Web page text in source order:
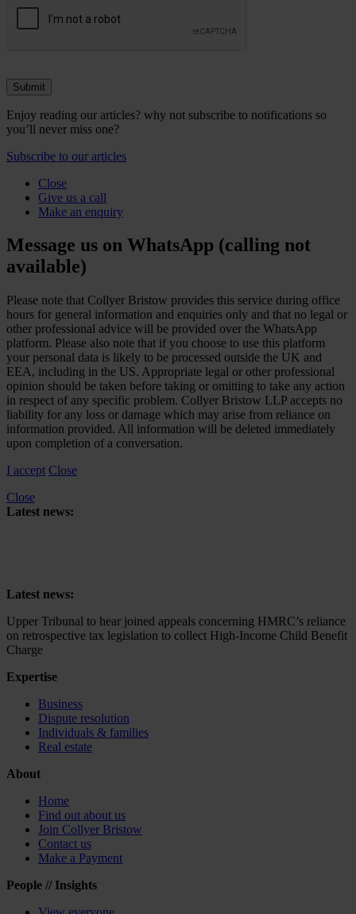
Enjoy reading our articles? why not subscribe to notifications so
you’ll never miss one?
Subscribe to our articles
Close
Give us a call
Make an enquiry
Message us on WhatsApp (calling not
available)
Please note that Collyer Bristow provides this service during office
hours for general information and enquiries only and that no legal or
other professional advice will be provided over the WhatsApp
platform. Please also note that if you choose to use this platform
your personal data is likely to be processed outside the UK and
EEA, including in the US. Appropriate legal or other professional
opinion should be taken before taking or omitting to take any action
in respect of any specific problem. Collyer Bristow LLP accepts no
liability for any loss or damage which may arise from reliance on
information provided. All information will be deleted immediately
upon completion of a conversation.
I accept Close
Close
Latest news:
Latest news:
Upper Tribunal to hear joined appeals concerning HMRC’s reliance
on retrospective tax legislation to collect High-Income Child Benefit
Charge
Expertise
Business
Dispute resolution
Individuals & families
Real estate
About
Home
Find out about us
Join Collyer Bristow
Contact us
Make a Payment
People // Insights